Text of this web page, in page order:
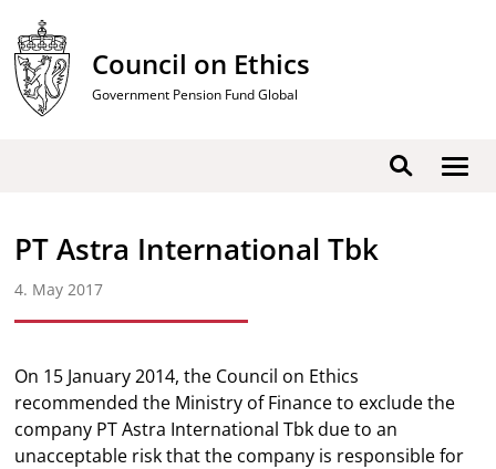
content
Council on Ethics
Government Pension Fund Global
Search
PT Astra International Tbk
4. May 2017
On 15 January 2014, the Council on Ethics
recommended the Ministry of Finance to exclude the
company PT Astra International Tbk due to an
unacceptable risk that the company is responsible for